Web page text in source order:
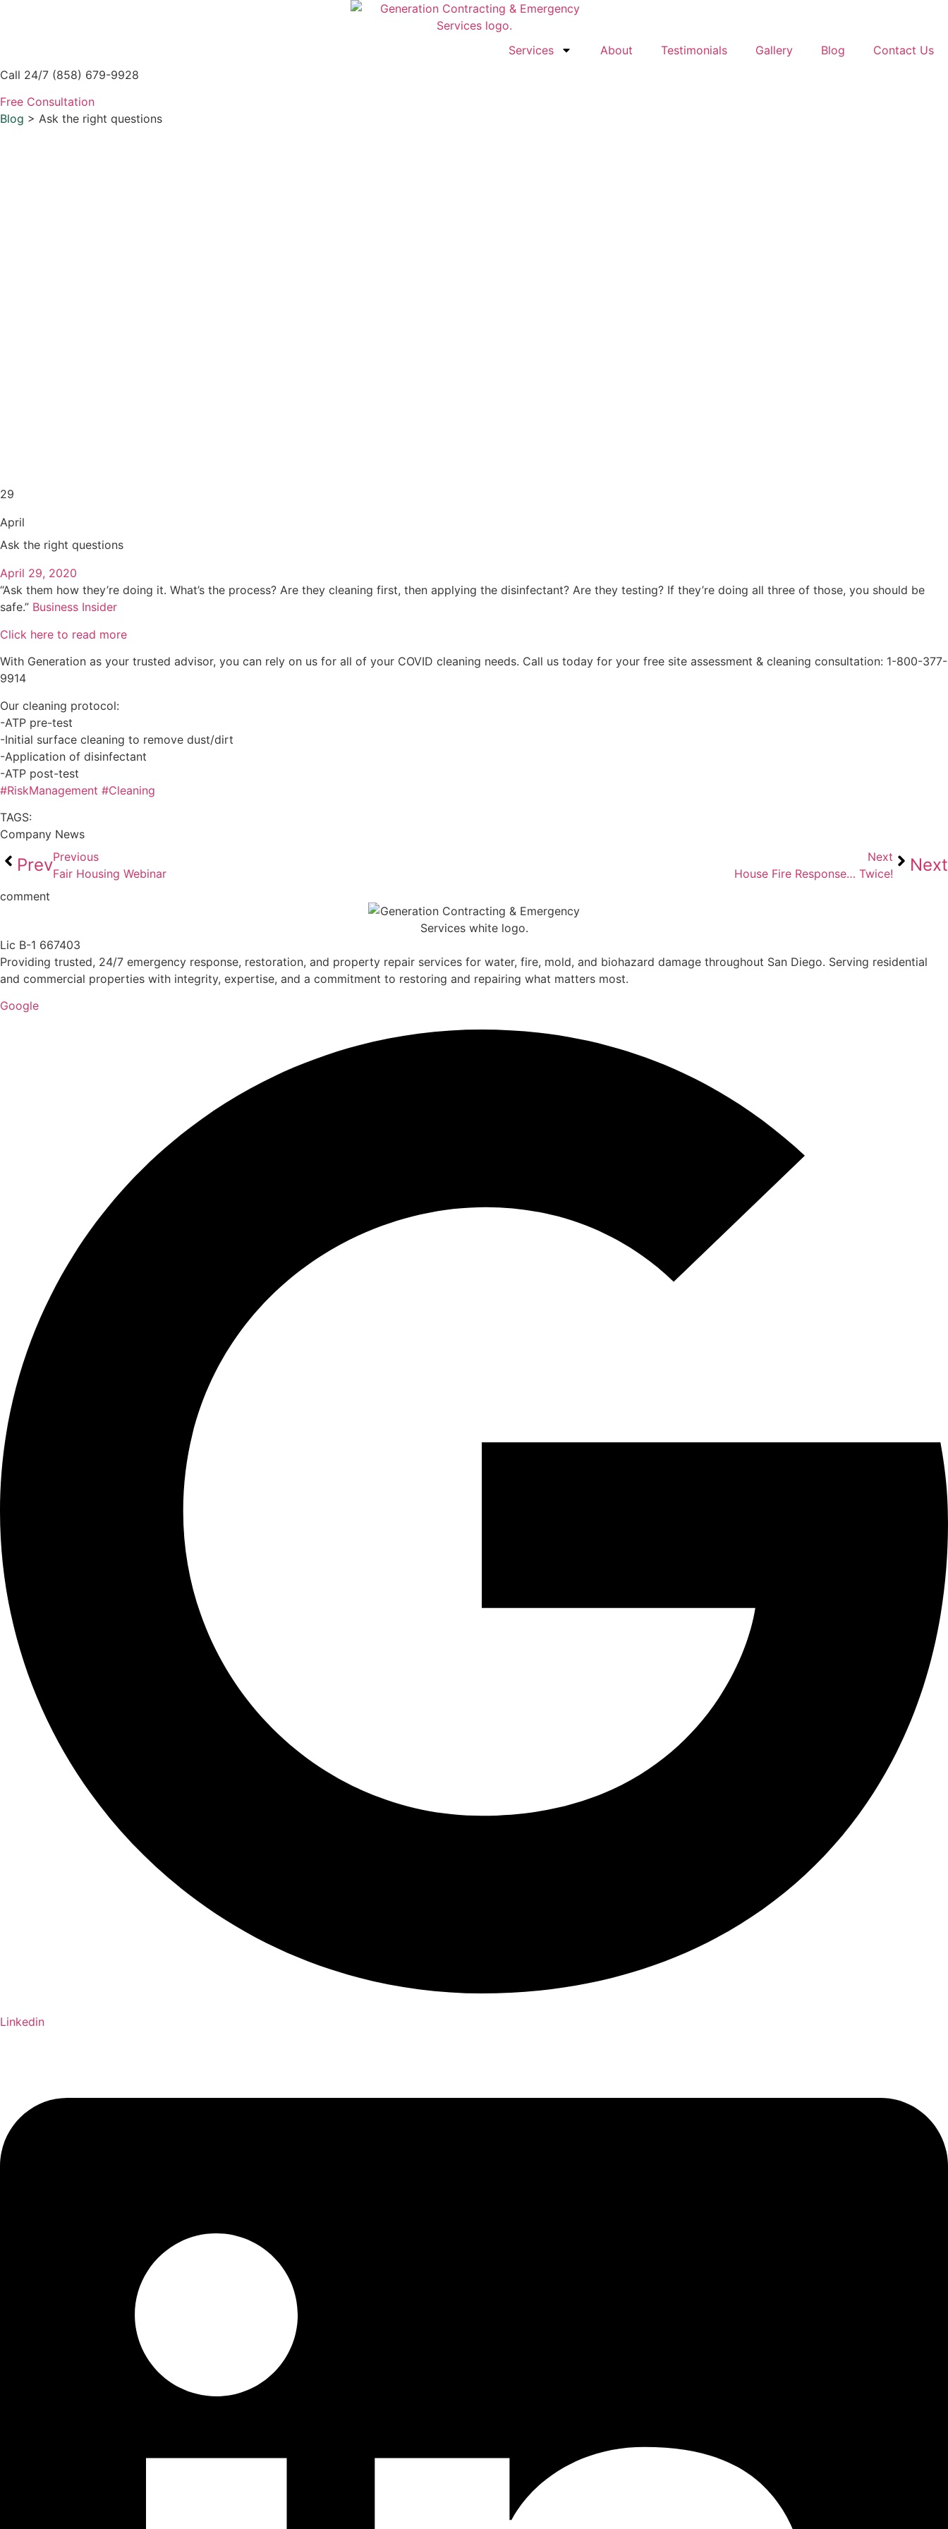
Services About Testimonials Gallery Blog
Contact Us
Call 24/7 (858) 679-9928
Free Consultation
Blog > Ask the right questions
29
April
Ask the right questions
April 29, 2020
“Ask them how they’re doing it. What’s the process? Are they cleaning first, then applying the disinfectant? Are they testing? If they’re doing all three of those, you should be
safe.” Business Insider
Click here to read more
With Generation as your trusted advisor, you can rely on us for all of your COVID cleaning needs. Call us today for your free site assessment & cleaning consultation: 1-800-377-
9914
Our cleaning protocol:
-ATP pre-test
-Initial surface cleaning to remove dust/dirt
-Application of disinfectant
-ATP post-test
#RiskManagement #Cleaning
TAGS:
Company News
PrevPrevious
Fair Housing Webinar
Next
House Fire Response… Twice!
Next
comment
Lic B-1 667403
Providing trusted, 24/7 emergency response, restoration, and property repair services for water, fire, mold, and biohazard damage throughout San Diego. Serving residential
and commercial properties with integrity, expertise, and a commitment to restoring and repairing what matters most.
Google
Linkedin